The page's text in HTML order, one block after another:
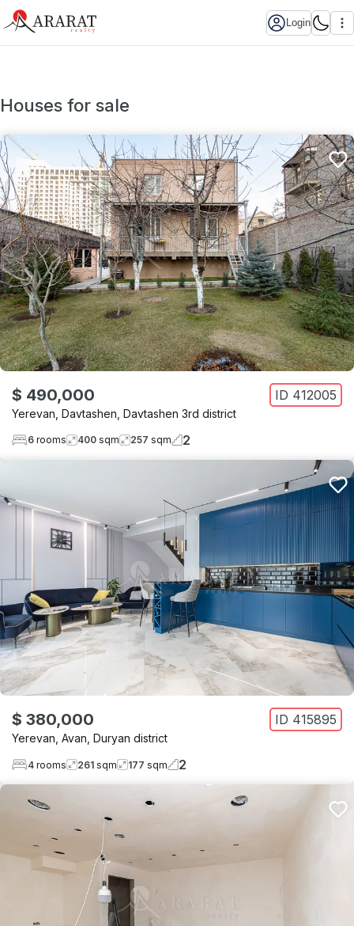
Login
Houses for sale
$ 490,000 ID 412005
Yerevan Davtashen Davtashen 3rd district
6 rooms 400 sqm 257 sqm 2
$ 380,000 ID 415895
Yerevan Avan Duryan district
4 rooms 261 sqm 177 sqm 2